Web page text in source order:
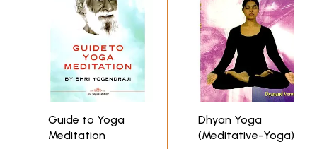
Guide to Yoga
Meditation
Dhyan Yoga
(Meditative-Yoga)